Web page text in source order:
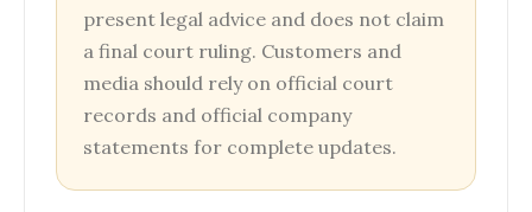
present legal advice and does not claim
a final court ruling. Customers and
media should rely on official court
records and official company
statements for complete updates.